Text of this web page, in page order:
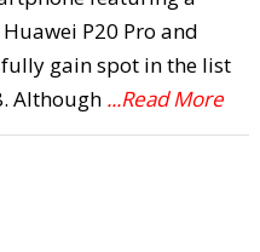
P20 Pro and
gain spot in the list
Although ...Read More